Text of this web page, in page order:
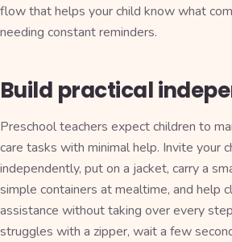
flow that helps your child know what
needing constant reminders.
Build practical
Preschool teachers expect children to
care tasks with minimal help. Invite your
independently, put on a jacket, carry a
simple containers at mealtime, and help
assistance without taking over every
struggles with a zipper, wait a few